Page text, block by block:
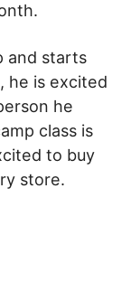
and starts
he is excited
he
class is
to buy
store.